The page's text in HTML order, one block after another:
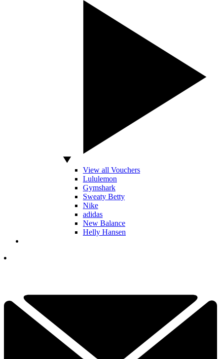
View all Vouchers
Lululemon
Gymshark
Sweaty Betty
Nike
adidas
New Balance
Helly Hansen